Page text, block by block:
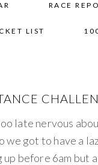
RACE
LIST
late nervous
we got to have a
before 6am but